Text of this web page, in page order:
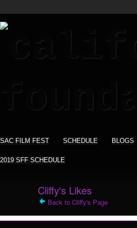
SAC FILM FEST SCHEDULE BLOGS
2019 SFF SCHEDULE
Cliffy's Likes
Back to Cliffy's Page